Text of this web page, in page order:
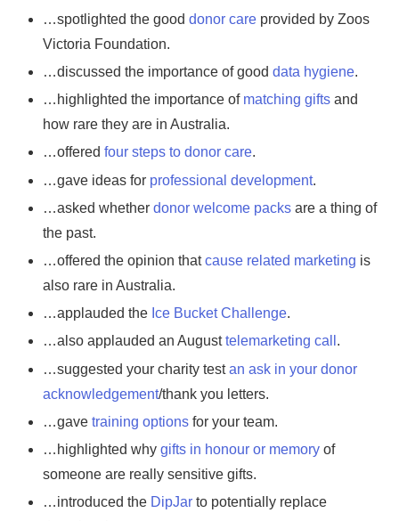
…spotlighted the good donor care provided by Zoos
Victoria Foundation.
…discussed the importance of good data hygiene.
…highlighted the importance of matching gifts and
how rare they are in Australia.
…offered four steps to donor care.
…gave ideas for professional development.
…asked whether donor welcome packs are a thing of
the past.
…offered the opinion thatcause related marketing is
also rare in Australia.
…applauded the Ice Bucket Challenge.
…also applauded an Augusttelemarketing call .
…suggested your charity testan ask in your donor
acknowledgement/thank you letters.
…gave training options for your team.
…highlighted why gifts in honour or memory of
someone are really sensitive gifts.
…introduced the DipJar to potentially replace